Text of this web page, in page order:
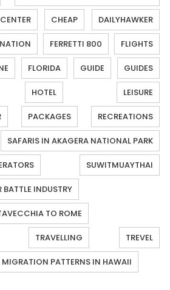
CENTER CHEAP DAILYHAWKER
FERRETTI 800 FLIGHTS
FLORIDA GUIDE GUIDES
HOTEL LEISURE
PACKAGES RECREATIONS
SAFARIS IN AKAGERA NATIONAL PARK
SUWITMUAYTHAI
INDUSTRY
TO ROME
TRAVELLING TREVEL
MIGRATION PATTERNS IN HAWAII